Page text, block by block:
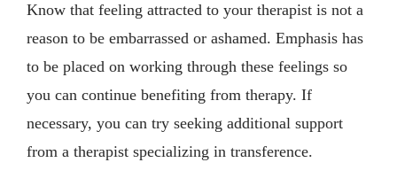
Know that feeling attracted to your therapist is not a
reason to be embarrassed or ashamed. Emphasis has
to be placed on working through these feelings so
you can continue benefiting from therapy. If
necessary, you can try seeking additional support
from a therapist specializing in transference.